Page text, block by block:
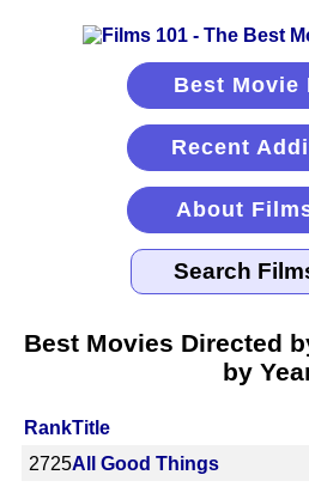
Best Movie
Recent
About
Best Movies Directed
by
RankTitle
2725All Good Things